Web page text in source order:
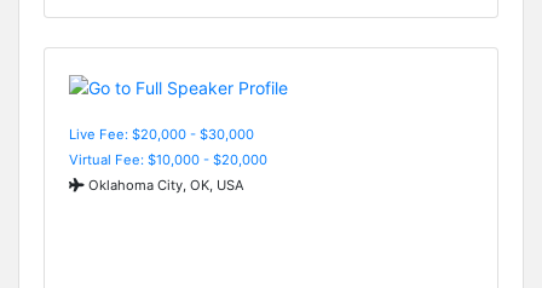
Live Fee: $20,000 - $30,000
Virtual Fee: $10,000 - $20,000
Oklahoma City, OK, USA